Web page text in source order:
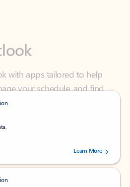
your schedule, and find
fast.
out of 5 stars, by 238152 users.Learn More